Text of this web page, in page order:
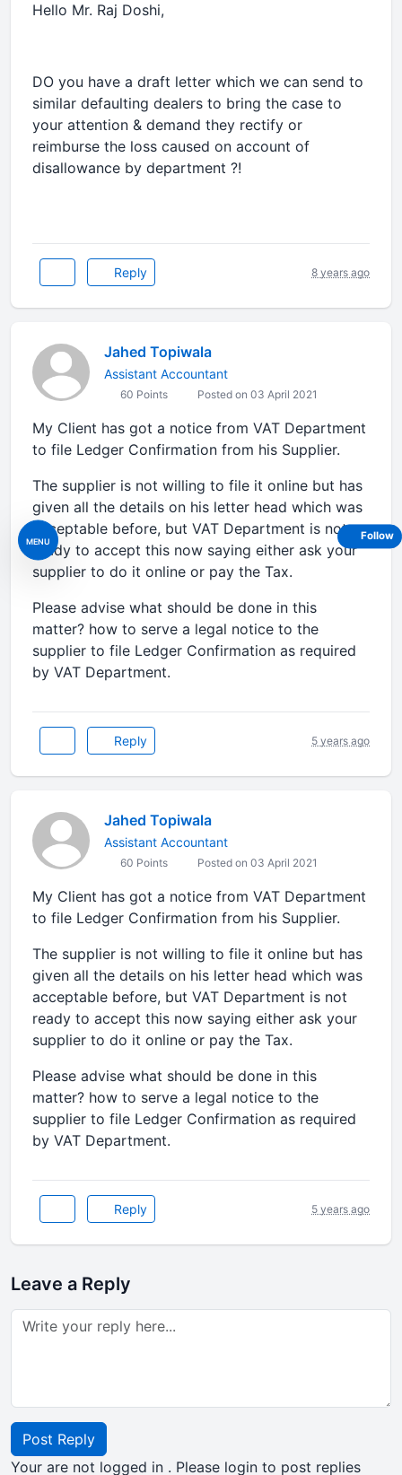
MENU
Hello Mr. Raj Doshi,
DO you have a draft letter which we can send to
similar defaulting dealers to bring the case to
your attention & demand they rectify or
reimburse the loss caused on account of
disallowance by department ?!
Reply 8 years ago
Jahed Topiwala
Assistant Accountant
60 Points Posted on 03 April 2021
My Client has got a notice from VAT Department
to file Ledger Confirmation from his Supplier.
The supplier is not willing to file it online but has
given all the details on his letter head which was
acceptable before, but VAT Department is not
ready to accept this now saying either ask your
supplier to do it online or pay the Tax.
Please advise what should be done in this
matter? how to serve a legal notice to the
supplier to file Ledger Confirmation as required
by VAT Department.
Reply 5 years ago
Jahed Topiwala
Assistant Accountant
60 Points Posted on 03 April 2021
My Client has got a notice from VAT Department
to file Ledger Confirmation from his Supplier.
The supplier is not willing to file it online but has
given all the details on his letter head which was
acceptable before, but VAT Department is not
ready to accept this now saying either ask your
supplier to do it online or pay the Tax.
Please advise what should be done in this
matter? how to serve a legal notice to the
supplier to file Ledger Confirmation as required
by VAT Department.
Reply 5 years ago
Leave a Reply
Post Reply
Your are not logged in . Please login to post replies
Follow